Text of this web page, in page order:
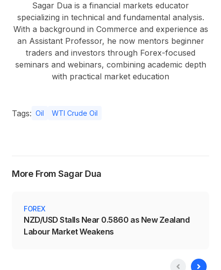
Sagar Dua is a financial markets educator
specializing in technical and fundamental analysis.
With a background in Commerce and experience as
an Assistant Professor, he now mentors beginner
traders and investors through Forex-focused
seminars and webinars, combining academic depth
with practical market education
Tags: Oil WTI Crude Oil
More From Sagar Dua
FOREX
NZD/USD Stalls Near 0.5860 as New Zealand
Labour Market Weakens